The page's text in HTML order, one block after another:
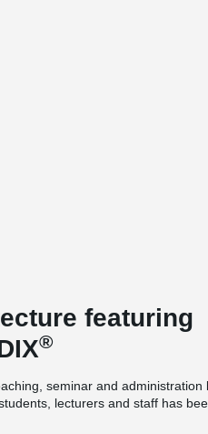
featuring
®
seminar and administration
lecturers and staff has